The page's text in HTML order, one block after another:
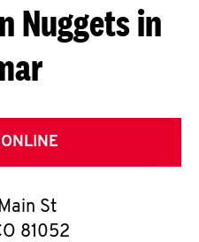
Nuggets in
St
81052